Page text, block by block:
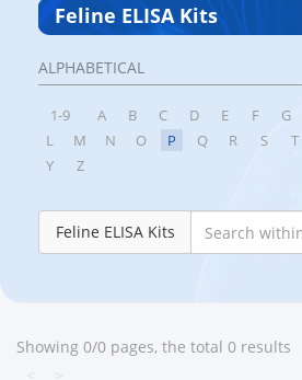
Feline ELISA Kits
ALPHABETICAL
1-9 A B C D E F G
L
M N O P Q R S T
Y
Z
Feline ELISA Kits
Showing 0/0 pages, the total 0 results